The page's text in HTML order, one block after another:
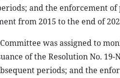
and the enforcement
from 2015 to the end of
was assigned to
of the Resolution No.
periods; and the